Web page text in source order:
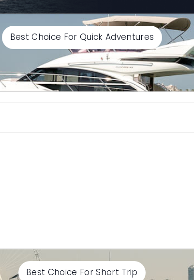
Best Choice For Quick Adventures
Select End time
Best Choice For Short Trip